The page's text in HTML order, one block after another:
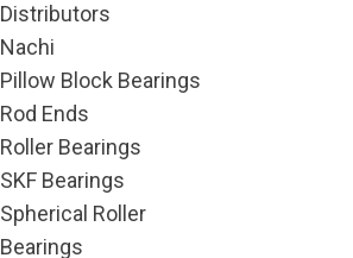
Distributors
Nachi
Pillow Block Bearings
Rod Ends
Roller Bearings
SKF Bearings
Spherical Roller
Bearings